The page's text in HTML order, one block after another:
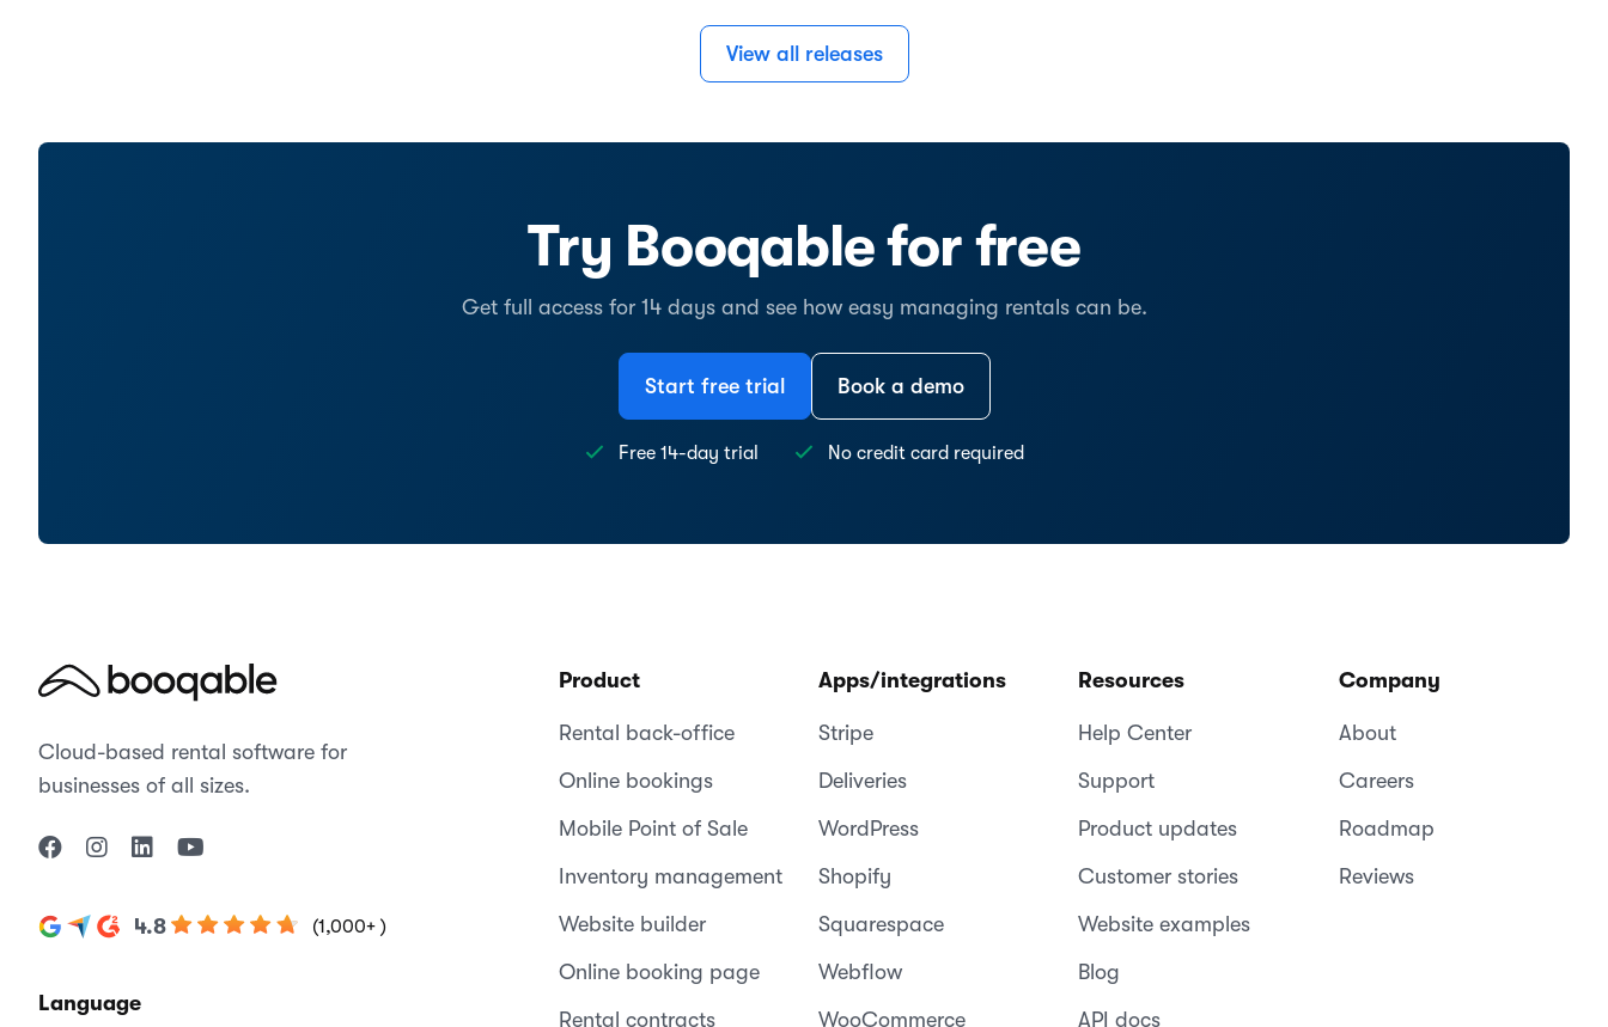
View all releases
Try Booqable for free
Get full access for 14 days and see how easy managing rentals can be.
Start free trial Book a demo
Free 14-day trial No credit card required
Cloud-based rental software for
businesses of all sizes.
4.8 (1,000+ )
Language
Product
Rental back-office
Online bookings
Mobile Point of Sale
Inventory management
Website builder
Online booking page
Rental contracts
Apps/integrations
Stripe
Deliveries
WordPress
Shopify
Squarespace
Webflow
WooCommerce
Resources
Help Center
Support
Product updates
Customer stories
Website examples
Blog
API docs
Company
About
Careers
Roadmap
Reviews